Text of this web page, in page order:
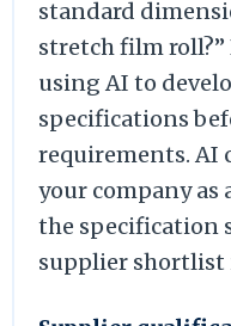
standard
stretch film roll?”
using AI to
specifications
requirements. AI
your company
the specification
supplier shortlist